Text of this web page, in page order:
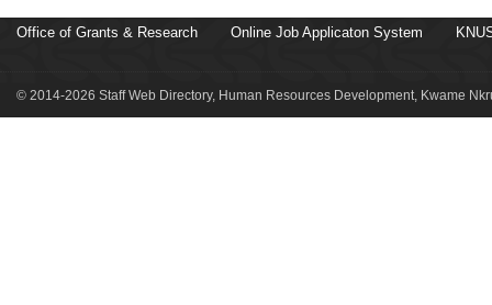
Office of Grants & Research Online Job Applicaton System
© 2014-2026 Staff Web Directory, Human Resources Development, Kwame